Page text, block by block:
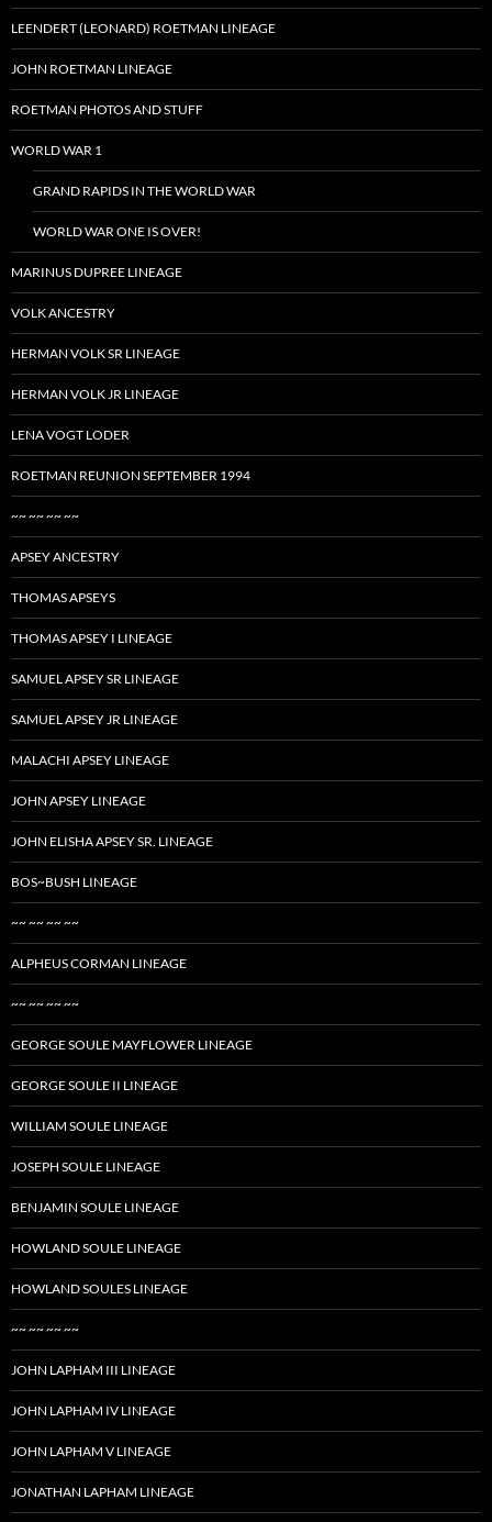
LEENDERT (LEONARD) ROETMAN LINEAGE
JOHN ROETMAN LINEAGE
ROETMAN PHOTOS AND STUFF
WORLD WAR 1
GRAND RAPIDS IN THE WORLD WAR
WORLD WAR ONE IS OVER!
MARINUS DUPREE LINEAGE
VOLK ANCESTRY
HERMAN VOLK SR LINEAGE
HERMAN VOLK JR LINEAGE
LENA VOGT LODER
ROETMAN REUNION SEPTEMBER 1994
~~ ~~ ~~ ~~
APSEY ANCESTRY
THOMAS APSEYS
THOMAS APSEY I LINEAGE
SAMUEL APSEY SR LINEAGE
SAMUEL APSEY JR LINEAGE
MALACHI APSEY LINEAGE
JOHN APSEY LINEAGE
JOHN ELISHA APSEY SR. LINEAGE
BOS~BUSH LINEAGE
~~ ~~ ~~ ~~
ALPHEUS CORMAN LINEAGE
~~ ~~ ~~ ~~
GEORGE SOULE MAYFLOWER LINEAGE
GEORGE SOULE II LINEAGE
WILLIAM SOULE LINEAGE
JOSEPH SOULE LINEAGE
BENJAMIN SOULE LINEAGE
HOWLAND SOULE LINEAGE
HOWLAND SOULES LINEAGE
~~ ~~ ~~ ~~
JOHN LAPHAM III LINEAGE
JOHN LAPHAM IV LINEAGE
JOHN LAPHAM V LINEAGE
JONATHAN LAPHAM LINEAGE